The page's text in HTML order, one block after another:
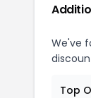
We've
Top